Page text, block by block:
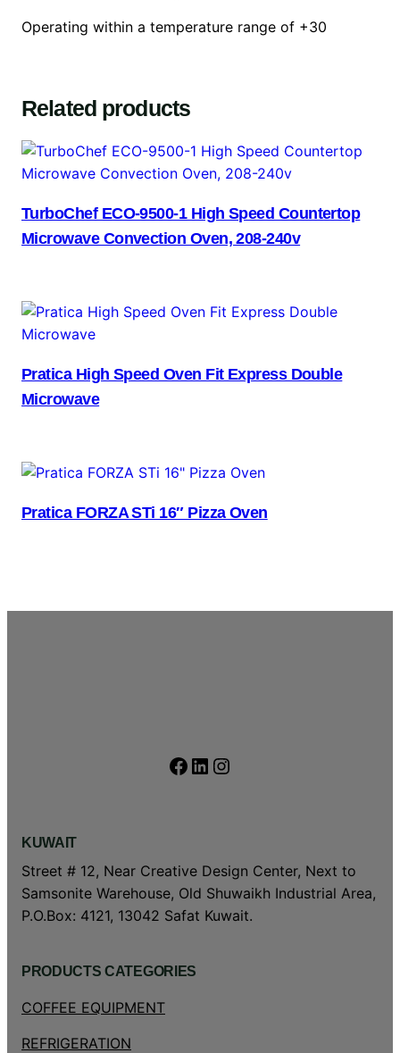
Operating within a temperature range of +30
Related products
TurboChef ECO-9500-1 High Speed Countertop
Microwave Convection Oven, 208-240v
Pratica High Speed Oven Fit Express Double
Microwave
Pratica FORZA STi 16″ Pizza Oven
Facebook LinkedIn Instagram
KUWAIT
Street # 12, Near Creative Design Center, Next to
Samsonite Warehouse, Old Shuwaikh Industrial Area,
P.O.Box: 4121, 13042 Safat Kuwait.
PRODUCTS CATEGORIES
COFFEE EQUIPMENT
REFRIGERATION